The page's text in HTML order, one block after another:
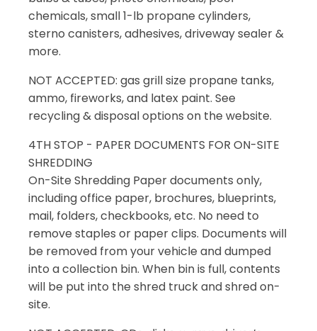
chemicals, small 1-lb propane cylinders,
sterno canisters, adhesives, driveway sealer &
more.
NOT ACCEPTED: gas grill size propane tanks,
ammo, fireworks, and latex paint. See
recycling & disposal options on the website.
4TH STOP - PAPER DOCUMENTS FOR ON-SITE
SHREDDING
On-Site Shredding Paper documents only,
including office paper, brochures, blueprints,
mail, folders, checkbooks, etc. No need to
remove staples or paper clips. Documents will
be removed from your vehicle and dumped
into a collection bin. When bin is full, contents
will be put into the shred truck and shred on-
site.